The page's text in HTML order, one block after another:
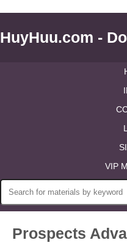
HuyHuu.com -
VIP
Prospects